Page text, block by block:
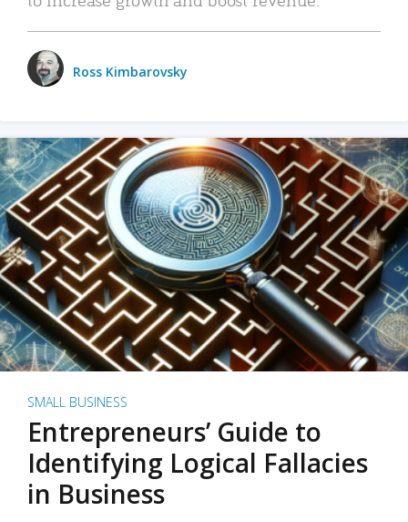
Ross Kimbarovsky
SMALL BUSINESS
Entrepreneurs’ Guide to
Identifying Logical Fallacies
in Business